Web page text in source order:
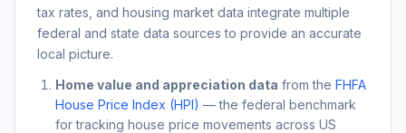
tax rates, and housing market data integrate multiple
federal and state data sources to provide an accurate
local picture.
Home value and appreciation data from the FHFA
House Price Index (HPI) — the federal benchmark
for tracking house price movements across US